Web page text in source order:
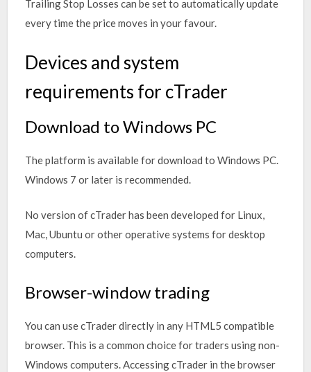
Trailing Stop Losses can be set to automatically update
every time the price moves in your favour.
Devices and system
requirements for cTrader
Download to Windows PC
The platform is available for download to Windows PC.
Windows 7 or later is recommended.
No version of cTrader has been developed for Linux,
Mac, Ubuntu or other operative systems for desktop
computers.
Browser-window trading
You can use cTrader directly in any HTML5 compatible
browser. This is a common choice for traders using non-
Windows computers. Accessing cTrader in the browser